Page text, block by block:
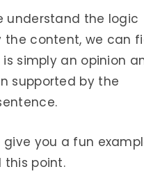
understand the logic
content, we can
is simply an opinion
supported by the
give you a fun
this point.